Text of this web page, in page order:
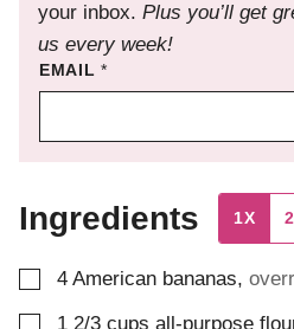
your inbox. Plus you’ll get
us every week!
EMAIL*
Ingredients 1X
▢
4 American bananas,
▢
1 2/3 cups all-purpose